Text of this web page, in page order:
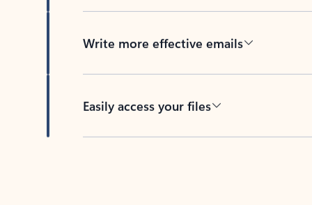
Write more effective emails
Easily access your files